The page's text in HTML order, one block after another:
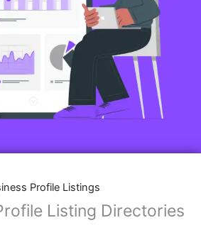
Profile Listings
Listing Directories